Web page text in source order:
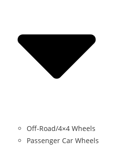
Off-Road/4×4 Wheels
Passenger Car Wheels